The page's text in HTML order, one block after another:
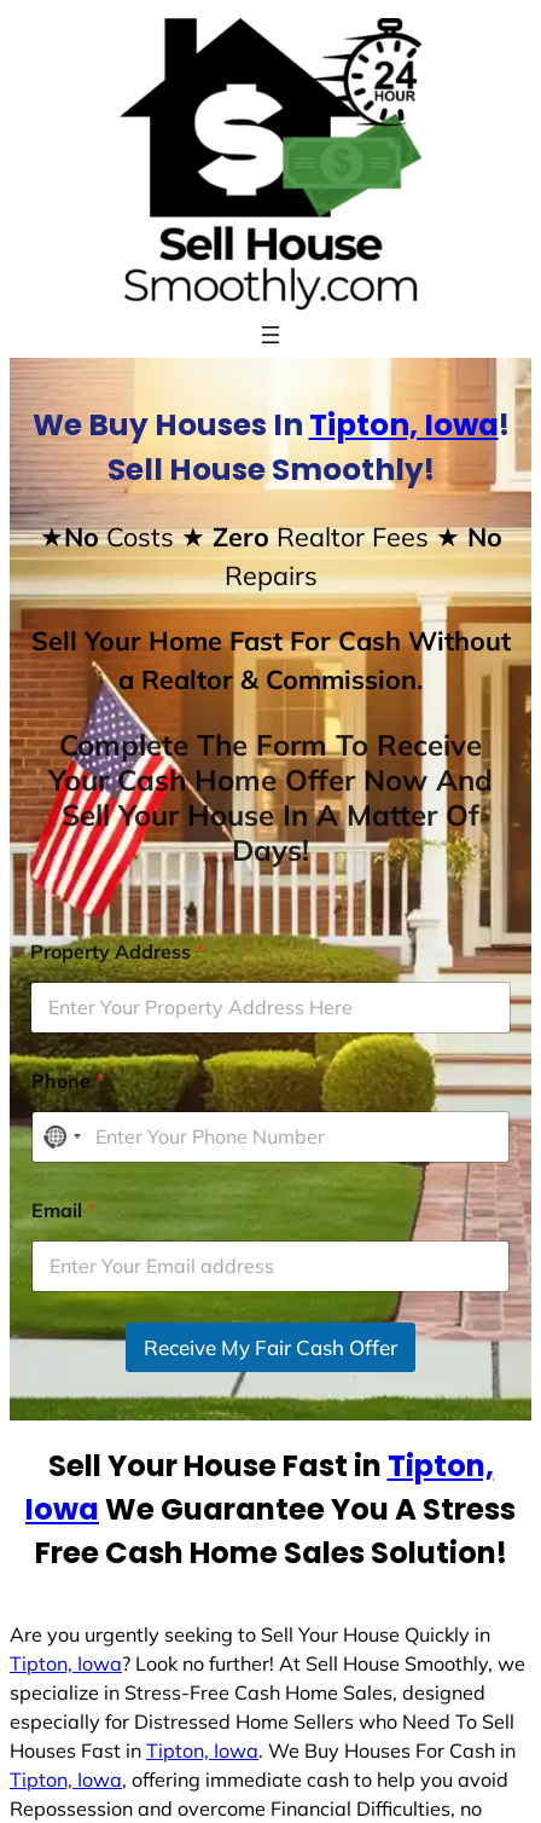
We Buy Houses In Tipton, Iowa!
Sell House Smoothly!
★NoCosts★ ZeroRealtor Fees★ No
Repairs
Sell Your Home Fast For Cash Without
a Realtor & Commission.
Complete The Form To Receive
Your Cash Home Offer Now And
Sell Your House In A Matter Of
Days!
Property Address*
Phone*
N
o
o
u
r
s
c
t
Email*
Receive My Fair Cash Offer
Sell Your House Fast in Tipton,
IowaWe Guarantee You A Stress
Free Cash Home Sales Solution!
Are you urgently seeking to Sell Your House Quickly in
Tipton, Iowa? Look no further! At Sell House Smoothly, we
specialize in Stress-Free Cash Home Sales, designed
especially for Distressed Home Sellers who Need To Sell
Houses Fast in Tipton, Iowa. We Buy Houses For Cash in
Tipton, Iowa, offering immediate cash to help you avoid
Repossession and overcome Financial Difficulties, no